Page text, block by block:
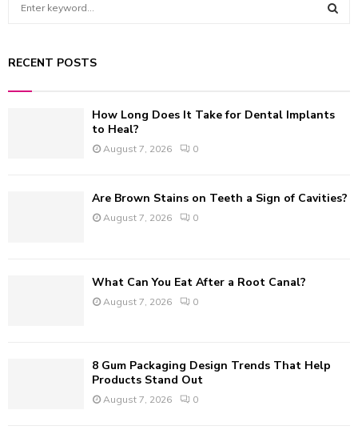
c
H
RECENT POSTS
How Long Does It Take for Dental Implants
to Heal?
August 7, 2026 0
Are Brown Stains on Teeth a Sign of Cavities?
August 7, 2026 0
What Can You Eat After a Root Canal?
August 7, 2026 0
8 Gum Packaging Design Trends That Help
Products Stand Out
August 7, 2026 0